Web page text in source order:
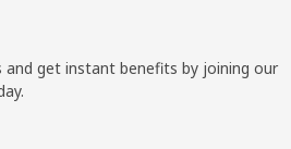
and get instant benefits by joining our